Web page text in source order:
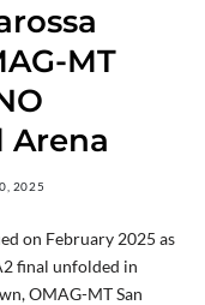
MT
Arena
2025
on February 2025 as
final unfolded in
OMAG-MT San